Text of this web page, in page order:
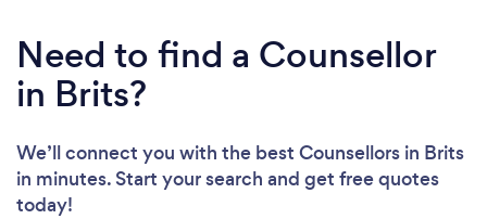
Need to find a Counsellor
in Brits?
We’ll connect you with the best Counsellors in Brits
in minutes. Start your search and get free quotes
today!